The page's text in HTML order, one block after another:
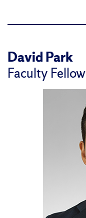
David Park
Faculty Fellow